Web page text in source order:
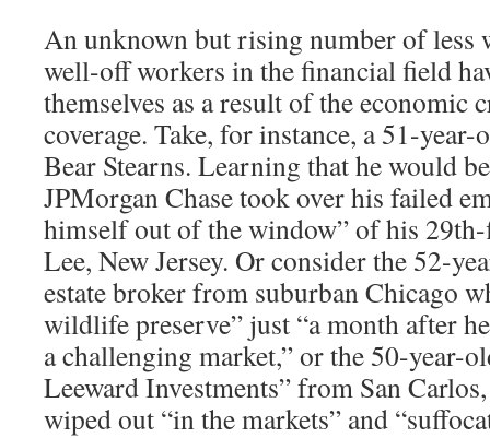
An unknown but rising number of less
well-off workers in the financial field
themselves as a result of the
coverage. Take, for instance, a 51-
Bear Stearns. Learning that he would
JPMorgan Chase took over his failed
himself out of the window” of his
Lee, New Jersey. Or consider the 52-
estate broker from suburban Chicago
wildlife preserve” just “a month after
a challenging market,” or the 50-year-
Leeward Investments” from San
wiped out “in the markets” and